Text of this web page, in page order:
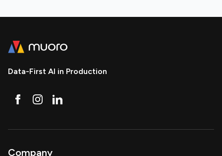
Data-First AI in Production
Company